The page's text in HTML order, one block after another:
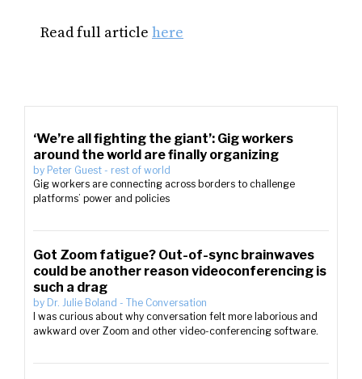
Read full article here
‘We’re all fighting the giant’: Gig workers
around the world are finally organizing
by Peter Guest - rest of world
Gig workers are connecting across borders to challenge
platforms’ power and policies
Got Zoom fatigue? Out-of-sync brainwaves
could be another reason videoconferencing is
such a drag
by Dr. Julie Boland - The Conversation
I was curious about why conversation felt more laborious and
awkward over Zoom and other video-conferencing software.